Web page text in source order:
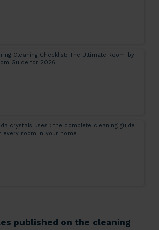
Cleaning Checklist: The Ultimate Room-by-
Guide for 2026
crystals uses : the complete cleaning guide
every room in your home
published on the cleaning